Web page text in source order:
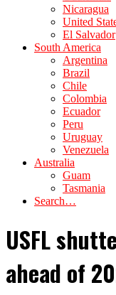
Nicaragua
United
El Salvador
South America
Argentina
Brazil
Chile
Colombia
Ecuador
Peru
Uruguay
Venezuela
Australia
Guam
Tasmania
Search…
USFL
ahead of